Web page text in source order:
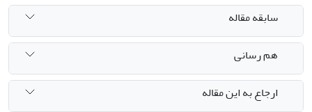
سابقه مقاله
هم رسانی
ارجاع به این مقاله